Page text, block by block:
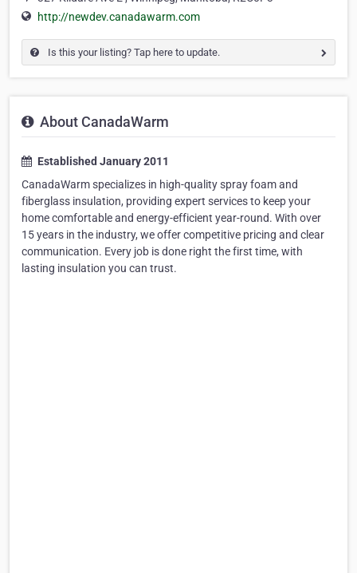
http://newdev.canadawarm.com
Is this your listing? Tap here to update.
About CanadaWarm
Established January 2011
CanadaWarm specializes in high-quality spray foam and
fiberglass insulation, providing expert services to keep your
home comfortable and energy-efficient year-round. With over
15 years in the industry, we offer competitive pricing and clear
communication. Every job is done right the first time, with
lasting insulation you can trust.